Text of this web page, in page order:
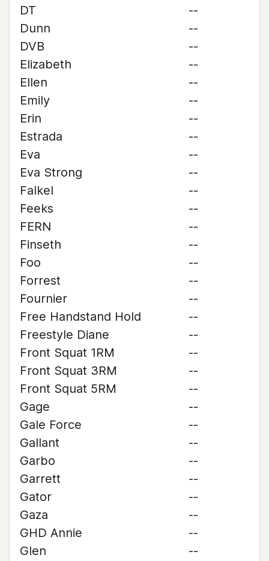
DT
--
Dunn
--
DVB
--
Elizabeth
--
Ellen
--
Emily
--
Erin
--
Estrada
--
Eva
--
Eva Strong
--
Falkel
--
Feeks
--
FERN
--
Finseth
--
Foo
--
Forrest
--
Fournier
--
Free Handstand Hold
--
Freestyle Diane
--
Front Squat 1RM
--
Front Squat 3RM
--
Front Squat 5RM
--
Gage
--
Gale Force
--
Gallant
--
Garbo
--
Garrett
--
Gator
--
Gaza
--
GHD Annie
--
Glen
--